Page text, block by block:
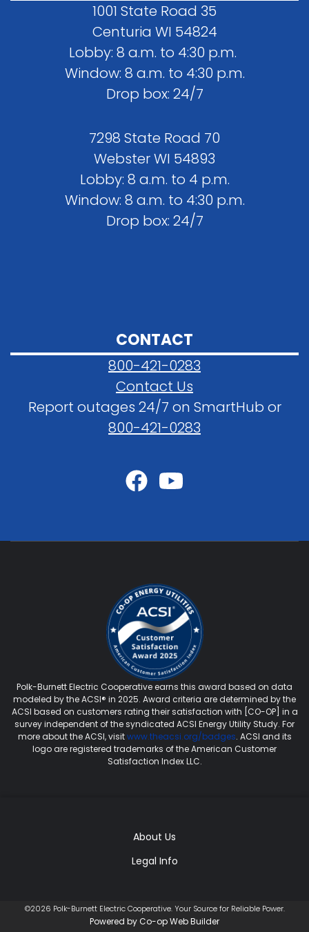
1001 State Road 35
Centuria WI 54824
Lobby: 8 a.m. to 4:30 p.m.
Window: 8 a.m. to 4:30 p.m.
Drop box: 24/7
7298 State Road 70
Webster WI 54893
Lobby: 8 a.m. to 4 p.m.
Window: 8 a.m. to 4:30 p.m.
Drop box: 24/7
CONTACT
800-421-0283
Contact Us
Report outages 24/7 on SmartHub or
800-421-0283
Polk-Burnett Electric Cooperative earns this award based on data
modeled by the ACSI® in 2025. Award criteria are determined by the
ACSI based on customers rating their satisfaction with [CO-OP] in a
survey independent of the syndicated ACSI Energy Utility Study. For
more about the ACSI, visitwww.theacsi.org/badges. ACSI and its
logo are registered trademarks of the American Customer
Satisfaction Index LLC.
About Us
Legal Info
©2026 Polk-Burnett Electric Cooperative. Your Source for Reliable Power.
Powered by Co-op Web Builder